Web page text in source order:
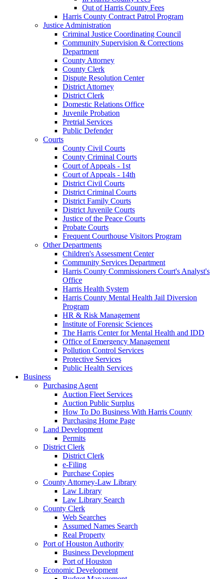
Out of Harris County Fees
Harris County Contract Patrol Program
Justice Administration
Criminal Justice Coordinating Council
Community Supervision & Corrections
Department
County Attorney
County Clerk
Dispute Resolution Center
District Attorney
District Clerk
Domestic Relations Office
Juvenile Probation
Pretrial Services
Public Defender
Courts
County Civil Courts
County Criminal Courts
Court of Appeals - 1st
Court of Appeals - 14th
District Civil Courts
District Criminal Courts
District Family Courts
District Juvenile Courts
Justice of the Peace Courts
Probate Courts
Frequent Courthouse Visitors Program
Other Departments
Children's Assessment Center
Community Services Department
Harris County Commissioners Court's Analyst's
Office
Harris Health System
Harris County Mental Health Jail Diversion
Program
HR & Risk Management
Institute of Forensic Sciences
The Harris Center for Mental Health and IDD
Office of Emergency Management
Pollution Control Services
Protective Services
Public Health Services
Business
Purchasing Agent
Auction Fleet Services
Auction Public Surplus
How To Do Business With Harris County
Purchasing Home Page
Land Development
Permits
District Clerk
District Clerk
e-Filing
Purchase Copies
County Attorney-Law Library
Law Library
Law Library Search
County Clerk
Web Searches
Assumed Names Search
Real Property
Port of Houston Authority
Business Development
Port of Houston
Economic Development